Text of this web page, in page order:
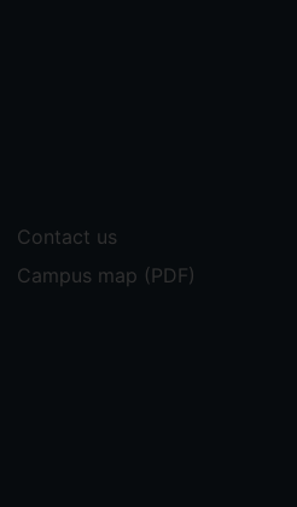
Contact us
Campus map (PDF)